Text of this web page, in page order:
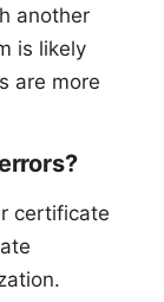
another
is likely
are more
certificate